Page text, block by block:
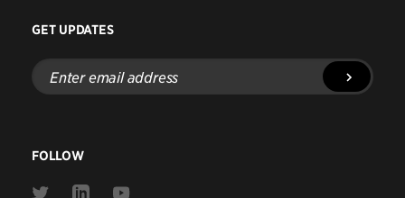
GET UPDATES
Enter
email
address
FOLLOW
Link Link